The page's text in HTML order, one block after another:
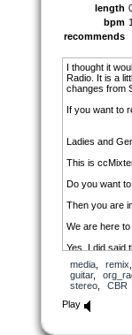
length
bpm
recommends
I thought it
Radio. It is a
changes from
If you want to
Ladies and
This is
Do you want
Then you are
We are here
Yes, I did said
Through
Enjoy!
media, remix
guitar,
stereo, CBR
Play